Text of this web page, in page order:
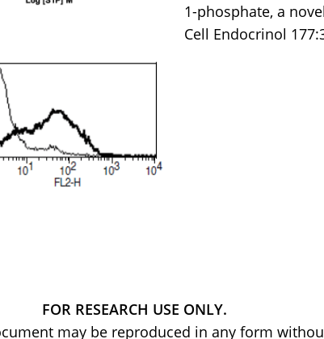
1-phosphate, a
Cell Endocrinol
FOR RESEARCH USE ONLY.
may be reproduced in any form